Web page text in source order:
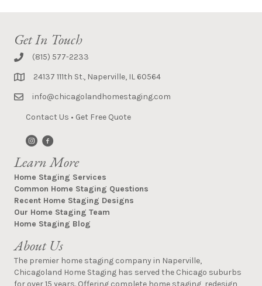
Get In Touch
(815) 577-2233
24137 111th St., Naperville, IL 60564
info@chicagolandhomestaging.com
Contact Us • Get Free Quote
Learn More
Home Staging Services
Common Home Staging Questions
Recent Home Staging Designs
Our Home Staging Team
Home Staging Blog
About Us
The premier home staging company in Naperville,
Chicagoland Home Staging has served the Chicago suburbs
for over 15 years. Offering complete home staging, redesign,